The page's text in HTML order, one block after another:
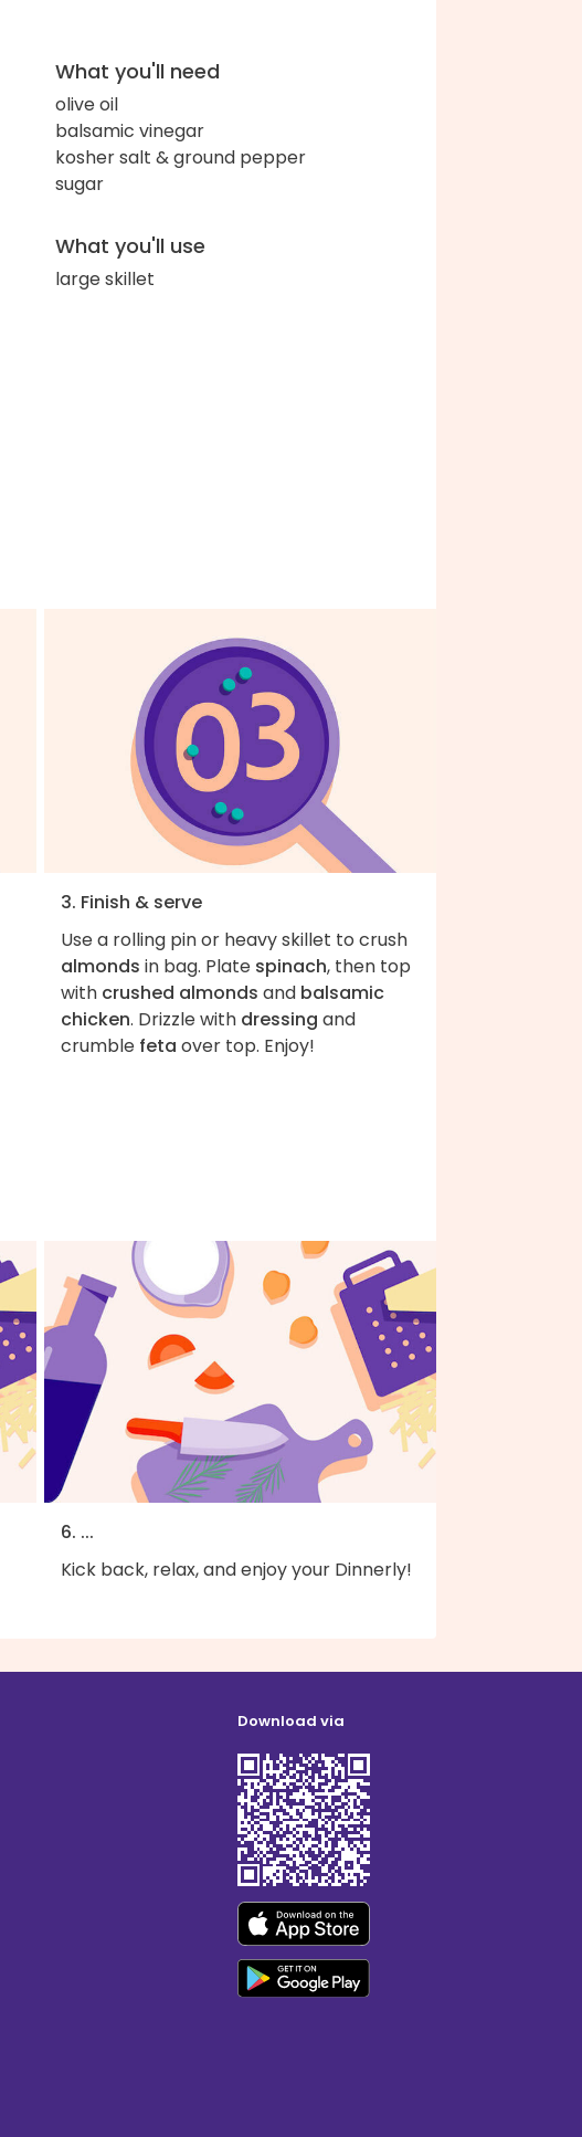
What you'll need
olive oil
balsamic vinegar
kosher salt & ground pepper
sugar
What you'll use
large skillet
3. Finish & serve
Use a rolling pin or heavy skillet to crush
almonds in bag. Plate spinach, then top
with crushed almonds and balsamic
chicken. Drizzle with dressing and
crumble feta over top. Enjoy!
6. ...
Kick back, relax, and enjoy your Dinnerly!
Download via